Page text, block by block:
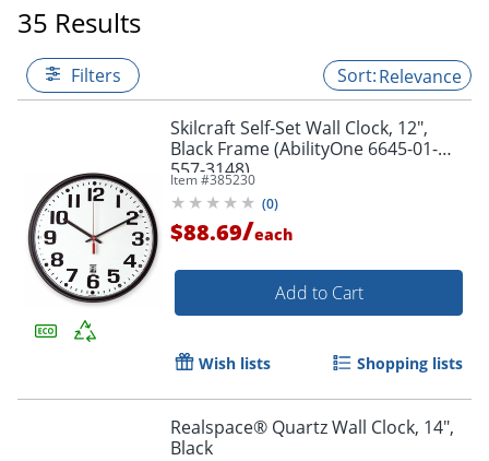
35 Results
Filters Relevance
Skilcraft Self-Set Wall Clock, 12",
Black Frame (AbilityOne 6645-01-
557-3148)
Item #385230
(0)
$88.69/each
Add to Cart
Wish lists Shopping lists
Realspace® Quartz Wall Clock, 14",
Black